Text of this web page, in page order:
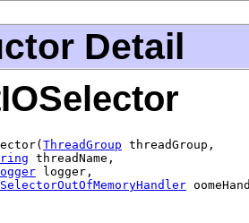
Detail
ThreadGroup threadGroup,
threadName,
logger,